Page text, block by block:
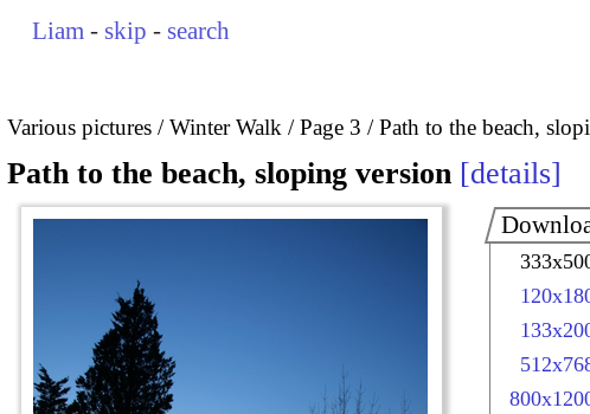
Liam - skip - search
Various pictures Winter Walk Page 3 Path to the beach,
Path to the beach, sloping version details